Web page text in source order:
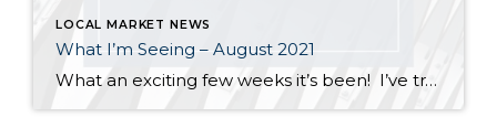
LOCAL MARKET NEWS
What I’m Seeing – August 2021
What an exciting few weeks it’s been! I’ve traveled from Federal Way to Bothell to Duvall and everywhere in between securing homes for 8 of my buyers. It’s definitely not a “one size fits all” scenario out there. My strategy varied depending on the situation – in some cases I knew the competition would be […]